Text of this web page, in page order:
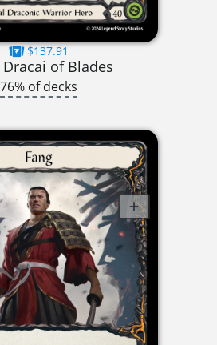
$137.91
Dracai of Blades
76% of decks